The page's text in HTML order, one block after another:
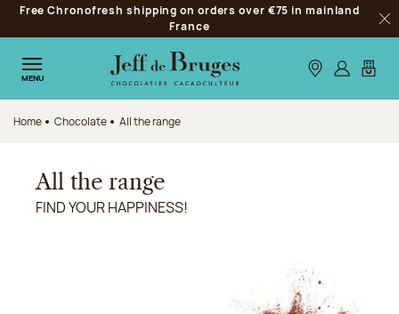
Jump to navigation
Jump to the main content
Jump to the footer
Free Chronofresh shipping on orders over €75 in mainland
France
MENU Our stores
Log inMy
Home Chocolate All the range
All the range
FIND YOUR HAPPINESS!